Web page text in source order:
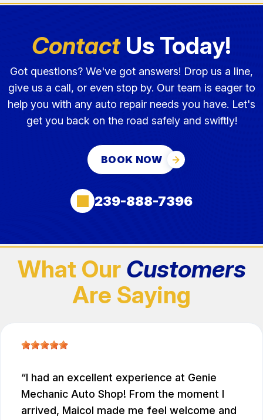
ContactUs Today!
Got questions? We've got answers! Drop us a line,
give us a call, or even stop by. Our team is eager to
help you with any auto repair needs you have. Let's
get you back on the road safely and swiftly!
BOOK NOW
239-888-7396
What Our Customers
Are Saying
I had an excellent experience at Genie
Mechanic Auto Shop! From the moment I
arrived, Maicol made me feel welcome and